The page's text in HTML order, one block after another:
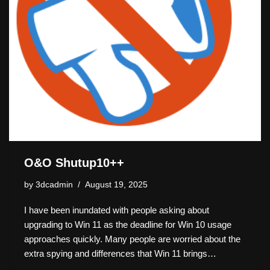
O&O Shutup10++
by 3dcadmin August 19, 2025
I have been inundated with people asking about
upgrading to Win 11 as the deadline for Win 10 usage
approaches quickly. Many people are worried about the
extra spying and differences that Win 11 brings…